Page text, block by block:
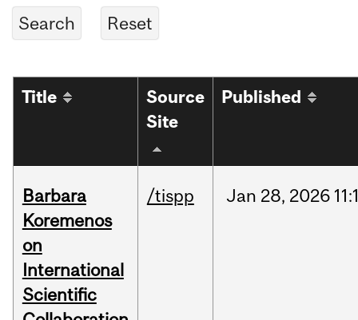
Title
Source
Site
Published
Barbara
Koremenos
on
International
Scientific
/tispp Jan 28, 2026